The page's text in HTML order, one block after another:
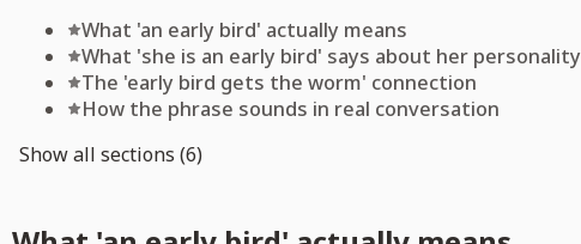
What 'an early bird' actually means
What 'she is an early bird' says about her personality
The 'early bird gets the worm' connection
How the phrase sounds in real conversation
Show all sections (6)